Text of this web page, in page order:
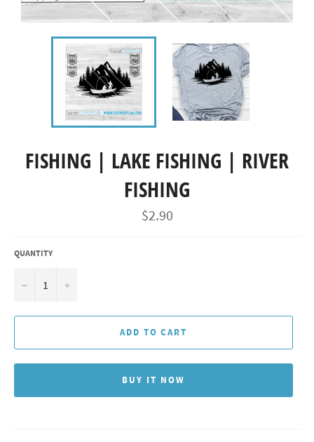
FISHING | LAKE FISHING | RIVER
FISHING
Regular
price
$2.90
QUANTITY
− +
ADD TO CART
BUY IT NOW